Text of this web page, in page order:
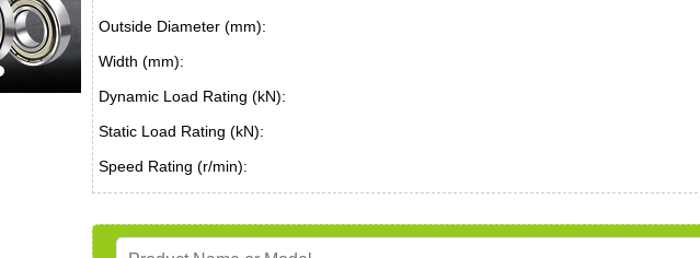
Outside Diameter (mm):
Width (mm):
Dynamic Load Rating (kN):
Static Load Rating (kN):
Speed Rating (r/min):